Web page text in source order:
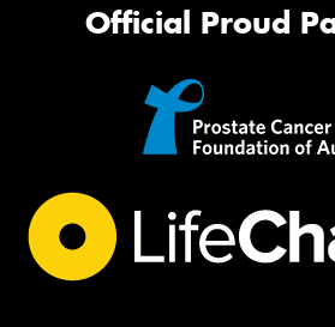
Official Proud